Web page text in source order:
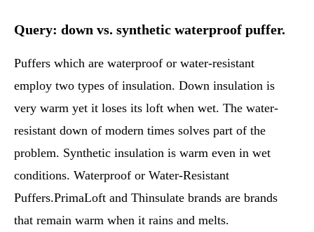
Query: down vs. synthetic waterproof puffer.
Puffers which are waterproof or water-resistant
employ two types of insulation. Down insulation is
very warm yet it loses its loft when wet. The water-
resistant down of modern times solves part of the
problem. Synthetic insulation is warm even in wet
conditions. Waterproof or Water-Resistant
Puffers.PrimaLoft and Thinsulate brands are brands
that remain warm when it rains and melts.